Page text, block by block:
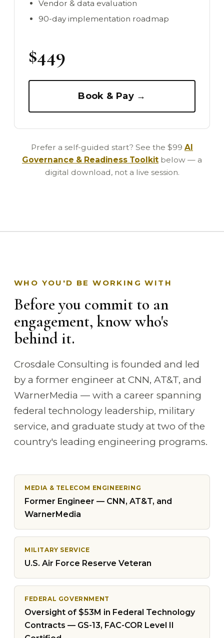
Vendor & data evaluation
90-day implementation roadmap
$449
Book & Pay →
Prefer a self-guided start? See the $99 AI
Governance & Readiness Toolkit below — a
digital download, not a live session.
WHO YOU'D BE WORKING WITH
Before you commit to an
engagement, know who's
behind it.
Crosdale Consulting is founded and led
by a former engineer at CNN, AT&T, and
WarnerMedia — with a career spanning
federal technology leadership, military
service, and graduate study at two of the
country's leading engineering programs.
MEDIA & TELECOM ENGINEERING
Former Engineer — CNN, AT&T, and
WarnerMedia
MILITARY SERVICE
U.S. Air Force Reserve Veteran
FEDERAL GOVERNMENT
Oversight of $53M in Federal Technology
Contracts — GS-13, FAC-COR Level II